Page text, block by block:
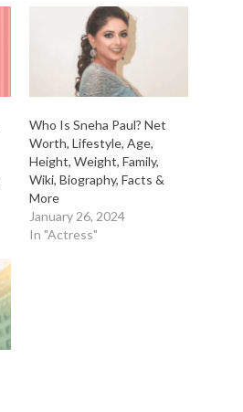
Who Is Sneha Paul? Net
Worth, Lifestyle, Age,
Height, Weight, Family,
Wiki, Biography, Facts &
More
January 26, 2024
In "Actress"